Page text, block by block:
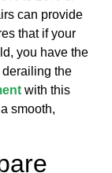
can provide
that if your
you have the
the
with this
smooth,